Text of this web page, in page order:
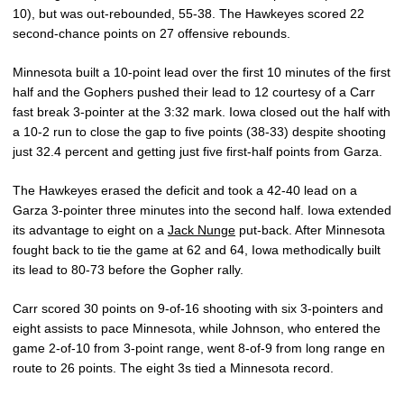
10), but was out-rebounded, 55-38. The Hawkeyes scored 22
second-chance points on 27 offensive rebounds.
Minnesota built a 10-point lead over the first 10 minutes of the first
half and the Gophers pushed their lead to 12 courtesy of a Carr
fast break 3-pointer at the 3:32 mark. Iowa closed out the half with
a 10-2 run to close the gap to five points (38-33) despite shooting
just 32.4 percent and getting just five first-half points from Garza.
The Hawkeyes erased the deficit and took a 42-40 lead on a
Garza 3-pointer three minutes into the second half. Iowa extended
its advantage to eight on a Jack Nunge put-back. After Minnesota
fought back to tie the game at 62 and 64, Iowa methodically built
its lead to 80-73 before the Gopher rally.
Carr scored 30 points on 9-of-16 shooting with six 3-pointers and
eight assists to pace Minnesota, while Johnson, who entered the
game 2-of-10 from 3-point range, went 8-of-9 from long range en
route to 26 points. The eight 3s tied a Minnesota record.